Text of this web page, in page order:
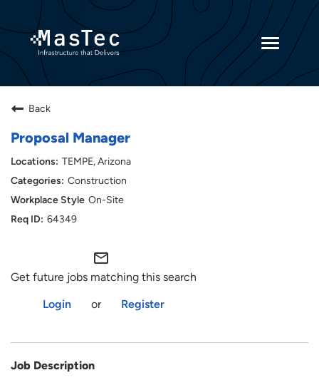
Toggle
Current Employees
Back
Proposal Manager
TEMPE, Arizona
Construction
On-Site
64349
mail_outline
Get future jobs matching this search
Login
or Register
Job Description